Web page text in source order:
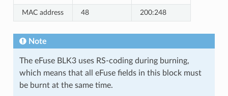
MAC address 48 200:248
Note
The eFuse BLK3 uses RS-coding during burning,
which means that all eFuse fields in this block must
be burnt at the same time.